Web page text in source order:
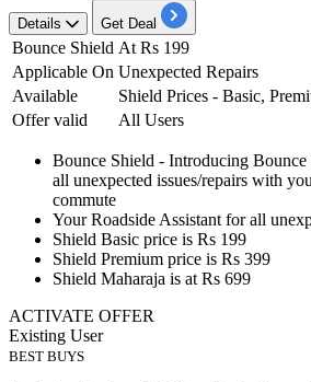
Details Get Deal
Bounce Shield At Rs 199
Applicable On Unexpected Repairs
Available
Shield Prices - Basic,
Offer valid
All Users
Bounce Shield - Introducing Bounce
all unexpected issues/repairs with
commute
YourRoadside Assistant for all
Shield Basic price is Rs 199
Shield Premium price is Rs 399
Shield Maharaja is at Rs 699
ACTIVATE OFFER
Existing User
BEST BUYS